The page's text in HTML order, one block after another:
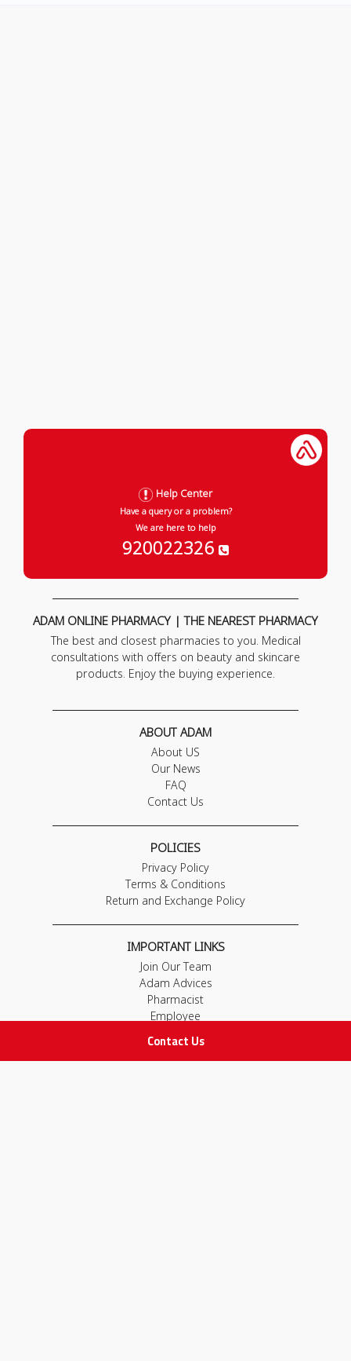
Contact Us
Help Center
Have a query or a problem?
We are here to help
920022326
ADAM ONLINE PHARMACY | THE NEAREST PHARMACY
The best and closest pharmacies to you. Medical
consultations with offers on beauty and skincare
products. Enjoy the buying experience.
ABOUT ADAM
About US
Our News
FAQ
Contact Us
POLICIES
Privacy Policy
Terms & Conditions
Return and Exchange Policy
IMPORTANT LINKS
Join Our Team
Adam Advices
Pharmacist
Employee